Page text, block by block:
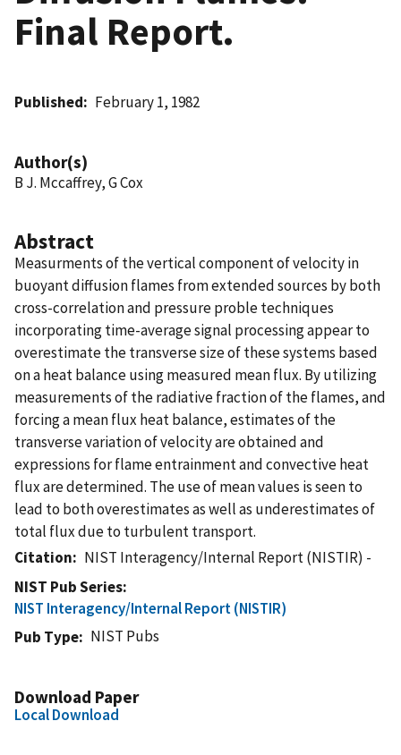
Final Report.
Published February 1, 1982
Author(s)
B J. Mccaffrey, G Cox
Abstract
Measurments of the vertical component of velocity in
buoyant diffusion flames from extended sources by both
cross-correlation and pressure proble techniques
incorporating time-average signal processing appear to
overestimate the transverse size of these systems based
on a heat balance using measured mean flux. By utilizing
measurements of the radiative fraction of the flames, and
forcing a mean flux heat balance, estimates of the
transverse variation of velocity are obtained and
expressions for flame entrainment and convective heat
flux are determined. The use of mean values is seen to
lead to both overestimates as well as underestimates of
total flux due to turbulent transport.
Citation
NIST Interagency/Internal Report (NISTIR) -
NIST Pub Series
NIST Interagency/Internal Report (NISTIR)
Pub Type
NIST Pubs
Download Paper
Local Download